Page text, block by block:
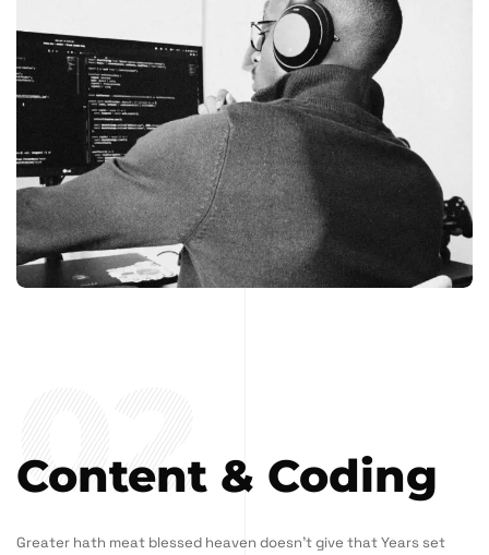
02
Content & Coding
Greater hath meat blessed heaven doesn't give that Years set